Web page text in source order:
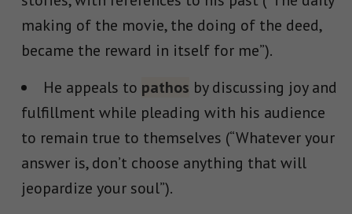
making of the movie, the doing of the deed,
became the reward in itself for me”).
He appeals to pathos by discussing joy and
fulfillment while pleading with his audience
to remain true to themselves (“Whatever your
answer is, don’t choose anything that will
jeopardize your soul”).